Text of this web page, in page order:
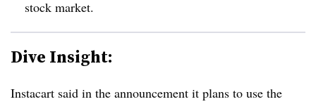
stock market.
Dive Insight:
Instacart said in the announcement it plans to use the